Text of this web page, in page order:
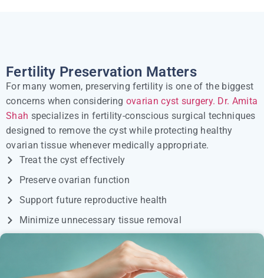
Fertility Preservation Matters
For many women, preserving fertility is one of the biggest
concerns when considering ovarian cyst surgery. Dr. Amita
Shah specializes in fertility-conscious surgical techniques
designed to remove the cyst while protecting healthy
ovarian tissue whenever medically appropriate.
Treat the cyst effectively
Preserve ovarian function
Support future reproductive health
Minimize unnecessary tissue removal